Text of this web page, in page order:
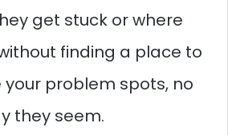
get stuck or where
finding a place to
your problem spots, no
they seem.